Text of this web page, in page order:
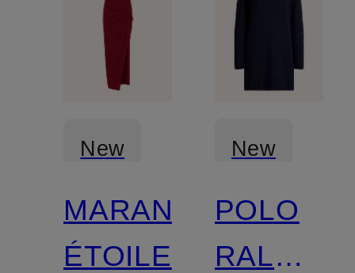
New
Certified
MARANT
ÉTOILE
New
POLO
RALPH